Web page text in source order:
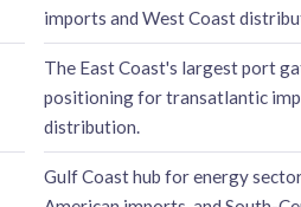
imports and West Coast
The East Coast's largest port
positioning for transatlantic
distribution.
Gulf Coast hub for energy